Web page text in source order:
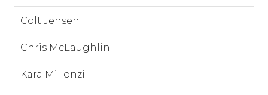
Colt Jensen
Chris McLaughlin
Kara Millonzi